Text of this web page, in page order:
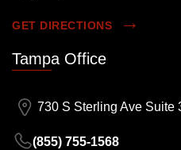
GET DIRECTIONS
Tampa Office
730 S Sterling Ave Suite
(855) 755-1568